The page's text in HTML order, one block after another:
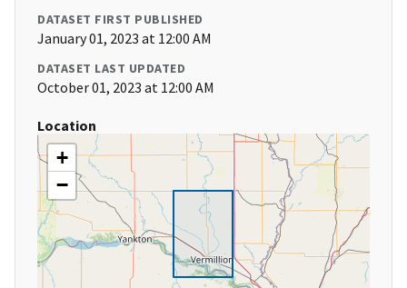
DATASET FIRST PUBLISHED
January 01, 2023 at 12:00 AM
DATASET LAST UPDATED
October 01, 2023 at 12:00 AM
Location
+
−